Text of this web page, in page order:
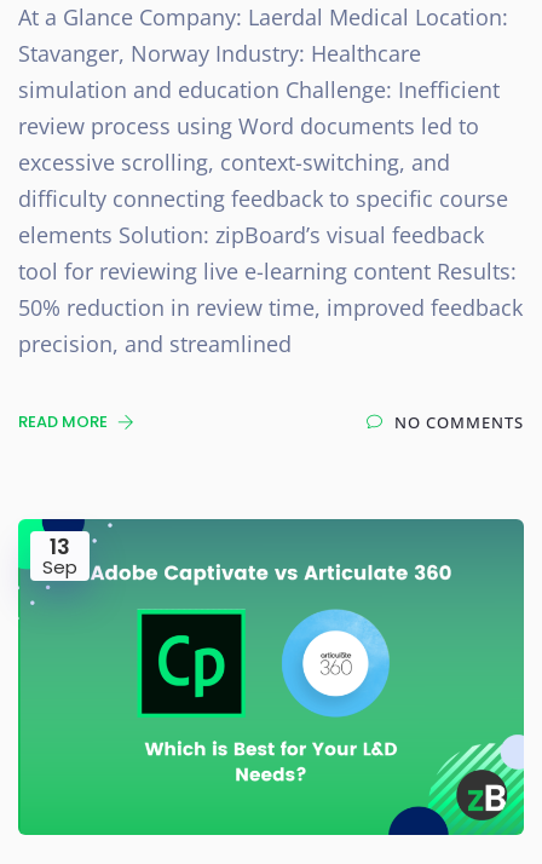
At a Glance Company: Laerdal Medical Location:
Stavanger, Norway Industry: Healthcare
simulation and education Challenge: Inefficient
review process using Word documents led to
excessive scrolling, context-switching, and
difficulty connecting feedback to specific course
elements Solution: zipBoard’s visual feedback
tool for reviewing live e-learning content Results:
50% reduction in review time, improved feedback
precision, and streamlined
READ MORE NO COMMENTS
13
Sep